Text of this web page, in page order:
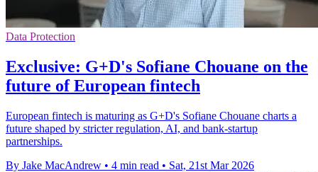
Data Protection
Exclusive: G+D's Sofiane Chouane on the
future of European fintech
European fintech is maturing as G+D's Sofiane Chouane charts a
future shaped by stricter regulation, AI, and bank-startup
partnerships.
By Jake MacAndrew • 4 min read • Sat, 21st Mar 2026